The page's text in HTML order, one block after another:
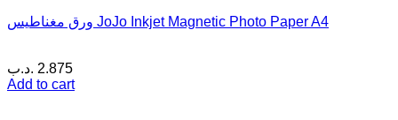
ورق مغناطيس JoJo Inkjet Magnetic Photo Paper A4
2.875 .د.ب
Add to cart